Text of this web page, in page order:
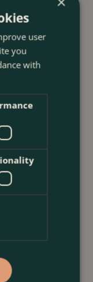
user
you
with